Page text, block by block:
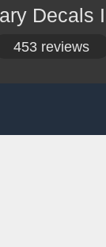
453 reviews